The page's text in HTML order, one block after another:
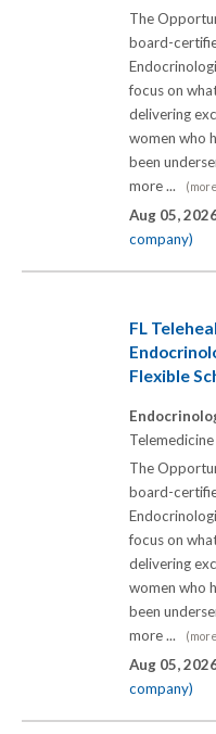
The
board-
focus on
delivering
women who
been
more ...
Aug 05,
company)
FL
Flexible
Telemedicine |
The
board-
focus on
delivering
women who
been
more ...
Aug 05,
company)